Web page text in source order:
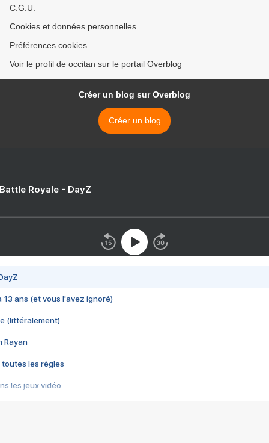
C.G.U.
Cookies et données personnelles
Préférences cookies
Voir le profil de occitan sur le portail Overblog
Créer un blog sur Overblog
Créer un blog
Royale - DayZ
13 ans (et vous l'avez ignoré)
(littéralement)
Rayan
toutes les règles
les jeux vidéo